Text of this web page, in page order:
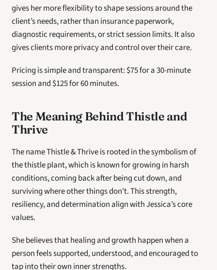
gives her more flexibility to shape sessions around the
client’s needs, rather than insurance paperwork,
diagnostic requirements, or strict session limits. It also
gives clients more privacy and control over their care.
Pricing is simple and transparent: $75 for a 30-minute
session and $125 for 60 minutes.
The Meaning Behind Thistle and
Thrive
The name Thistle & Thrive is rooted in the symbolism of
the thistle plant, which is known for growing in harsh
conditions, coming back after being cut down, and
surviving where other things don't. This strength,
resiliency, and determination align with Jessica’s core
values.
She believes that healing and growth happen when a
person feels supported, understood, and encouraged to
tap into their own inner strengths.